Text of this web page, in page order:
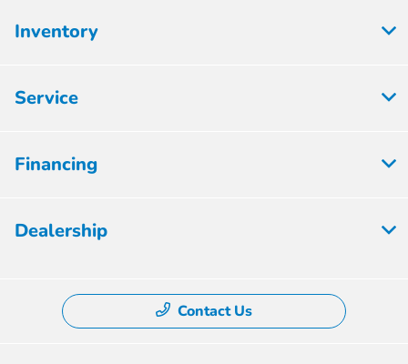
Inventory
Service
Financing
Dealership
Contact Us